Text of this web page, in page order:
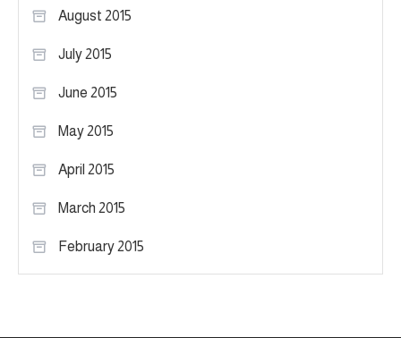
August 2015
July 2015
June 2015
May 2015
April 2015
March 2015
February 2015